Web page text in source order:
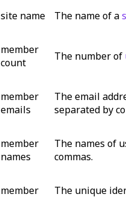
site name The name of a
member
count
The number of
member
emails
The email
separated by
member
names
The names of
commas.
member
The unique